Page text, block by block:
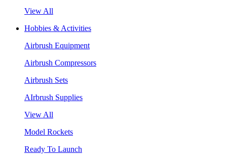
View All
Hobbies & Activities
Airbrush Equipment
Airbrush Compressors
Airbrush Sets
AIrbrush Supplies
View All
Model Rockets
Ready To Launch